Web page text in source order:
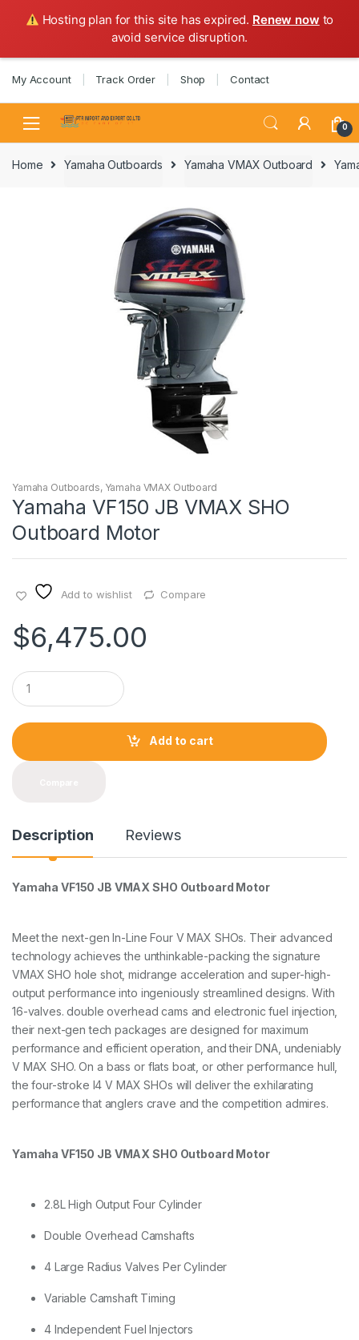
Hosting plan for this site has expired. Renew now to
avoid service disruption.
navigation
content
My Account Track Order Shop Contact
0
Home Yamaha Outboards Yamaha VMAX Outboard
Yamaha Outboards, Yamaha VMAX Outboard
Yamaha VF150 JB VMAX SHO
Outboard Motor
Add to wishlist Compare
$6,475.00
Q
u
a
t
i
Add to cart
Description Reviews
Yamaha VF150 JB VMAX SHO Outboard Motor
Meet the next-gen ln-Line Four V MAX SHOs. Their advanced
technology achieves the unthinkable-packing the signature
VMAX SHO hole shot, midrange acceleration and super-high-
output performance into ingeniously streamlined designs. With
16-valves. double overhead cams and electronic fuel injection,
their next-gen tech packages are designed for maximum
performance and efficient operation, and their DNA, undeniably
V MAX SHO. On a bass or flats boat, or other performance hull,
the four-stroke I4 V MAX SHOs will deliver the exhilarating
performance that anglers crave and the competition admires.
Yamaha VF150 JB VMAX SHO Outboard Motor
2.8L High Output Four Cylinder
Double Overhead Camshafts
4 Large Radius Valves Per Cylinder
Variable Camshaft Timing
4 Independent Fuel Injectors